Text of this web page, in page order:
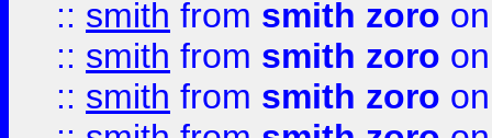
:: smith from smith zoro
:: smith from smith zoro
:: smith from smith zoro